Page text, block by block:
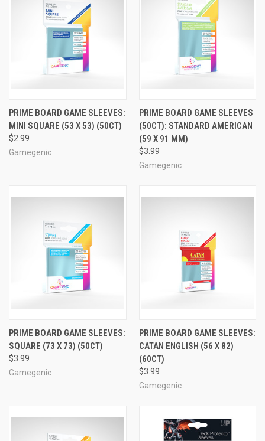
PRIME BOARD GAME SLEEVES:
MINI SQUARE (53 X 53) (50CT)
$2.99
Gamegenic
PRIME BOARD GAME SLEEVES
(50CT): STANDARD AMERICAN
(59 X 91 MM)
$3.99
Gamegenic
PRIME BOARD GAME SLEEVES:
SQUARE (73 X 73) (50CT)
$3.99
Gamegenic
PRIME BOARD GAME SLEEVES:
CATAN ENGLISH (56 X 82)
(60CT)
$3.99
Gamegenic